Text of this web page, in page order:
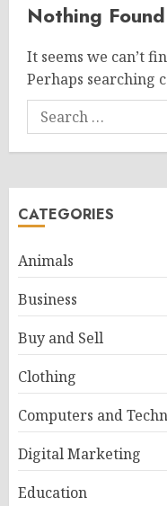
Nothing Found
It seems we can’t
Perhaps searching
Search
for:
CATEGORIES
Animals
Business
Buy and Sell
Clothing
Computers and
Digital Marketing
Education